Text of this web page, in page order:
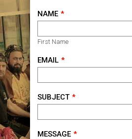
NAME
First Name
EMAIL
SUBJECT
MESSAGE